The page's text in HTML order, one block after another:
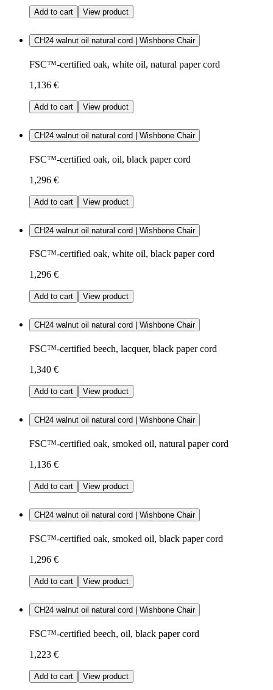
Add to cart View product
CH24 walnut oil natural cord | Wishbone Chair
FSC™-certified oak, white oil, natural paper cord
1,136 €
Add to cart View product
CH24 walnut oil natural cord | Wishbone Chair
FSC™-certified oak, oil, black paper cord
1,296 €
Add to cart View product
CH24 walnut oil natural cord | Wishbone Chair
FSC™-certified oak, white oil, black paper cord
1,296 €
Add to cart View product
CH24 walnut oil natural cord | Wishbone Chair
FSC™-certified beech, lacquer, black paper cord
1,340 €
Add to cart View product
CH24 walnut oil natural cord | Wishbone Chair
FSC™-certified oak, smoked oil, natural paper cord
1,136 €
Add to cart View product
CH24 walnut oil natural cord | Wishbone Chair
FSC™-certified oak, smoked oil, black paper cord
1,296 €
Add to cart View product
CH24 walnut oil natural cord | Wishbone Chair
FSC™-certified beech, oil, black paper cord
1,223 €
Add to cart View product